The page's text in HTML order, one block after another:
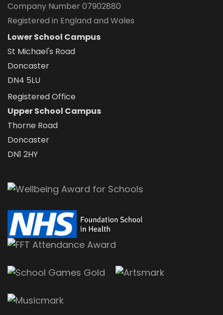
Company Number 07902880
Registered in England and Wales
Lower School Campus
St Michael's Road
Doncaster
DN4 5LU
Registered Office
Upper School Campus
Thorne Road
Doncaster
DN1 2HY